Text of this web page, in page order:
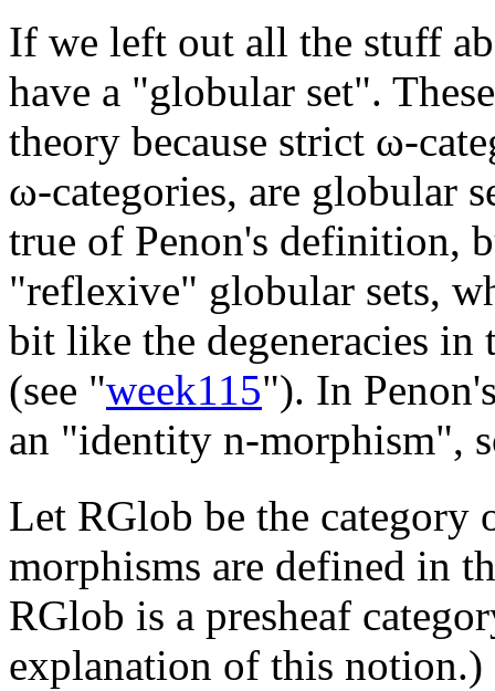
If we left out all the stuff
have a "globular set".
theory because strict ω-
ω-categories, are globular
true of Penon's definition,
"reflexive" globular sets,
bit like the degeneracies
(see "week115"). In
an "identity n-morphism",
Let RGlob be the category
morphisms are defined in
RGlob is a presheaf
explanation of this notion.)